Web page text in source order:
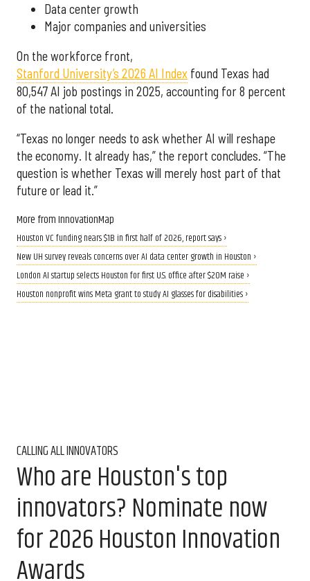
Data center growth
Major companies and universities
On the workforce front,
Stanford University’s 2026 AI Index found Texas had
80,547 AI job postings in 2025, accounting for 8 percent
of the national total.
“Texas no longer needs to ask whether AI will reshape
the economy. It already has,” the report concludes. “The
question is whether Texas will merely host part of that
future or lead it.”
More from InnovationMap
Houston VC funding nears $1B in first half of 2026, report says ›
New UH survey reveals concerns over AI data center growth in Houston ›
London AI startup selects Houston for first U.S. office after $20M raise ›
Houston nonprofit wins Meta grant to study AI glasses for disabilities ›
CALLING ALL INNOVATORS
Who are Houston's top
innovators? Nominate now
for 2026 Houston Innovation
Awards